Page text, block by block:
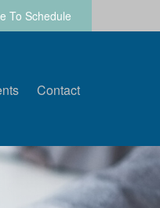
To Schedule
Contact